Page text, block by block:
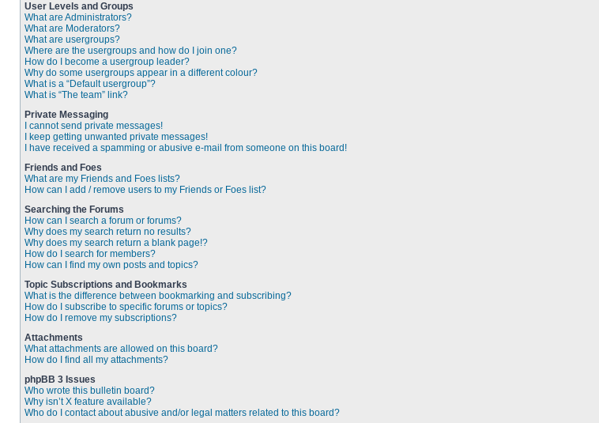
User Levels and Groups
What are Administrators?
What are Moderators?
What are usergroups?
Where are the usergroups and how do I join one?
How do I become a usergroup leader?
Why do some usergroups appear in a different colour?
What is a “Default usergroup”?
What is “The team” link?
Private Messaging
I cannot send private messages!
I keep getting unwanted private messages!
I have received a spamming or abusive e-mail from someone on this board!
Friends and Foes
What are my Friends and Foes lists?
How can I add / remove users to my Friends or Foes list?
Searching the Forums
How can I search a forum or forums?
Why does my search return no results?
Why does my search return a blank page!?
How do I search for members?
How can I find my own posts and topics?
Topic Subscriptions and Bookmarks
What is the difference between bookmarking and subscribing?
How do I subscribe to specific forums or topics?
How do I remove my subscriptions?
Attachments
What attachments are allowed on this board?
How do I find all my attachments?
phpBB 3 Issues
Who wrote this bulletin board?
Why isn’t X feature available?
Who do I contact about abusive and/or legal matters related to this board?